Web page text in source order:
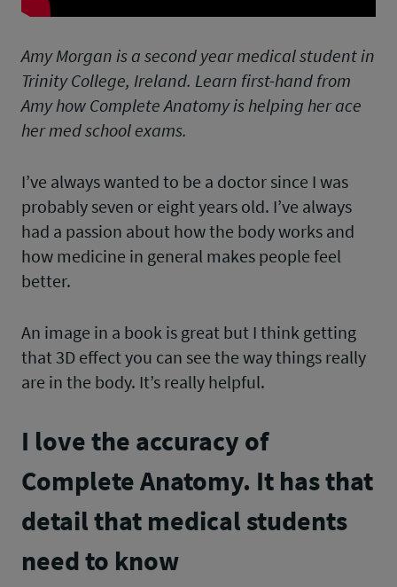
Amy Morgan is a second year medical student in
Trinity College, Ireland. Learn first-hand from
Amy how Complete Anatomy is helping her ace
her med school exams.
I’ve always wanted to be a doctor since I was
probably seven or eight years old. I’ve always
had a passion about how the body works and
how medicine in general makes people feel
better.
An image in a book is great but I think getting
that 3D effect you can see the way things really
are in the body. It’s really helpful.
I love the accuracy of
Complete Anatomy. It has that
detail that medical students
need to know